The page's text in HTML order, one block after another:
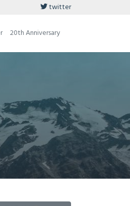
twitter
20th Anniversary